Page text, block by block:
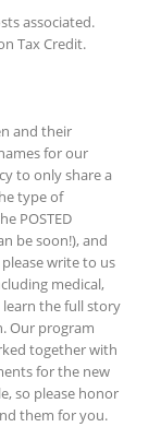
associated.
Tax Credit.
and their
for our
to only share a
type of
POSTED
be soon!), and
write to us
medical,
the full story
Our program
together with
for the new
so please honor
them for you.